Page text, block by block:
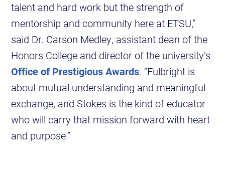
talent and hard work but the strength of
mentorship and community here at ETSU,”
said Dr. Carson Medley, assistant dean of the
Honors College and director of the university’s
Office of Prestigious Awards. “Fulbright is
about mutual understanding and meaningful
exchange, and Stokes is the kind of educator
who will carry that mission forward with heart
and purpose.”